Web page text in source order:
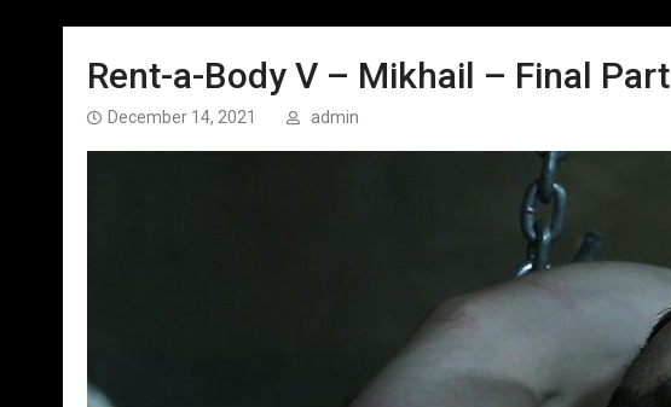
Rent-a-Body V – Mikhail – Final Part
December 14, 2021 admin